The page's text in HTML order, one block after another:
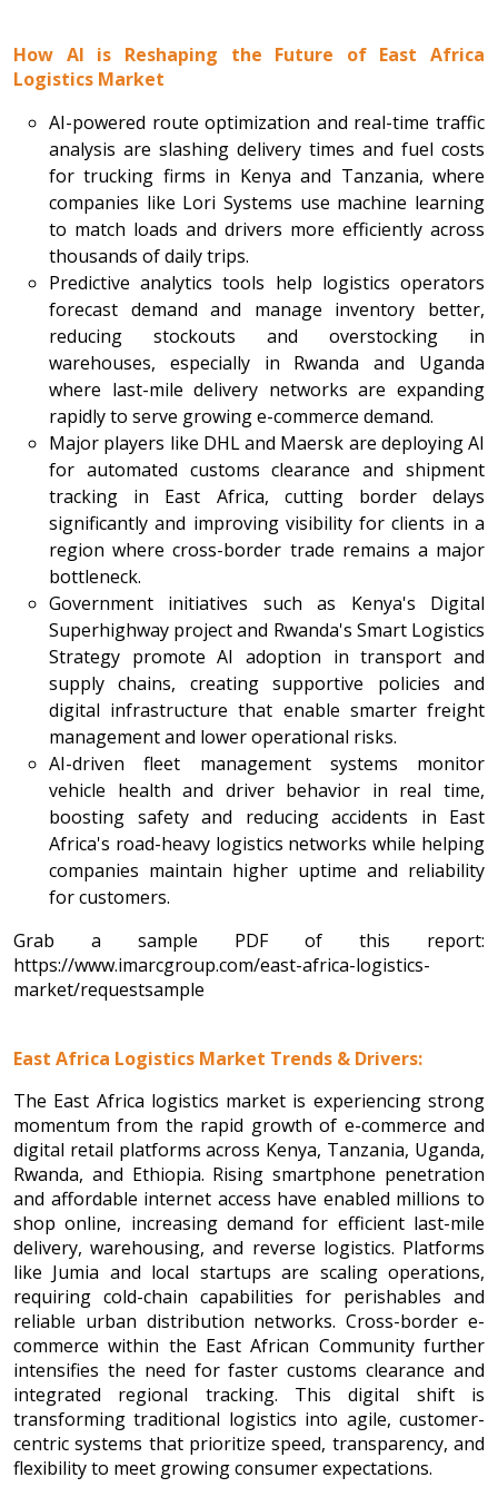
How AI is Reshaping the Future of East Africa
Logistics Market
AI-powered route optimization and real-time traffic
analysis are slashing delivery times and fuel costs
for trucking firms in Kenya and Tanzania, where
companies like Lori Systems use machine learning
to match loads and drivers more efficiently across
thousands of daily trips.
Predictive analytics tools help logistics operators
forecast demand and manage inventory better,
reducing stockouts and overstocking in
warehouses, especially in Rwanda and Uganda
where last-mile delivery networks are expanding
rapidly to serve growing e-commerce demand.
Major players like DHL and Maersk are deploying AI
for automated customs clearance and shipment
tracking in East Africa, cutting border delays
significantly and improving visibility for clients in a
region where cross-border trade remains a major
bottleneck.
Government initiatives such as Kenya's Digital
Superhighway project and Rwanda's Smart Logistics
Strategy promote AI adoption in transport and
supply chains, creating supportive policies and
digital infrastructure that enable smarter freight
management and lower operational risks.
AI-driven fleet management systems monitor
vehicle health and driver behavior in real time,
boosting safety and reducing accidents in East
Africa's road-heavy logistics networks while helping
companies maintain higher uptime and reliability
for customers.
Grab a sample PDF of this report:
https://www.imarcgroup.com/east-africa-logistics-
market/requestsample
East Africa Logistics Market Trends & Drivers:
The East Africa logistics market is experiencing strong
momentum from the rapid growth of e-commerce and
digital retail platforms across Kenya, Tanzania, Uganda,
Rwanda, and Ethiopia. Rising smartphone penetration
and affordable internet access have enabled millions to
shop online, increasing demand for efficient last-mile
delivery, warehousing, and reverse logistics. Platforms
like Jumia and local startups are scaling operations,
requiring cold-chain capabilities for perishables and
reliable urban distribution networks. Cross-border e-
commerce within the East African Community further
intensifies the need for faster customs clearance and
integrated regional tracking. This digital shift is
transforming traditional logistics into agile, customer-
centric systems that prioritize speed, transparency, and
flexibility to meet growing consumer expectations.